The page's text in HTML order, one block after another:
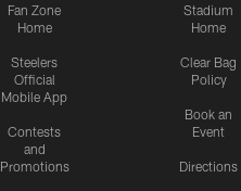
Fan Zone
Home
Steelers
Official
Mobile App
Contests
and
Promotions
Stadium
Home
Clear Bag
Policy
Book an
Event
Directions